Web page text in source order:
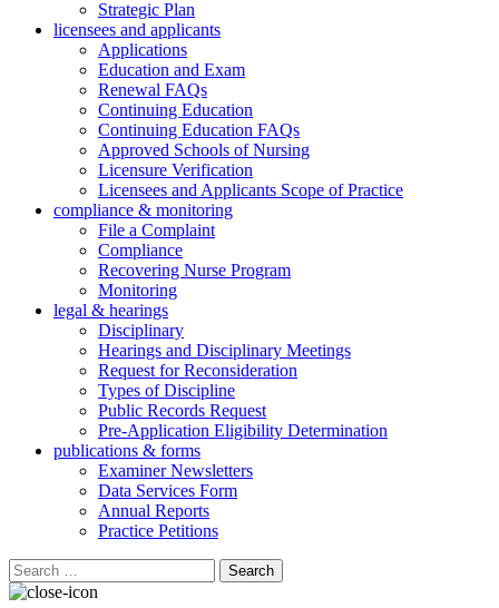
Strategic Plan
licensees and applicants
Applications
Education and Exam
Renewal FAQs
Continuing Education
Continuing Education FAQs
Approved Schools of Nursing
Licensure Verification
Licensees and Applicants Scope of Practice
compliance & monitoring
File a Complaint
Compliance
Recovering Nurse Program
Monitoring
legal & hearings
Disciplinary
Hearings and Disciplinary Meetings
Request for Reconsideration
Types of Discipline
Public Records Request
Pre-Application Eligibility Determination
publications & forms
Examiner Newsletters
Data Services Form
Annual Reports
Practice Petitions
Search
for: